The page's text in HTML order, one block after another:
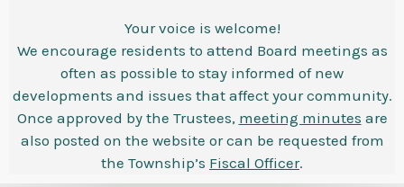
Your voice is welcome!
We encourage residents to attend Board meetings as
often as possible to stay informed of new
developments and issues that affect your community.
Once approved by the Trustees, meeting minutes are
also posted on the website or can be requested from
the Township’s Fiscal Officer.